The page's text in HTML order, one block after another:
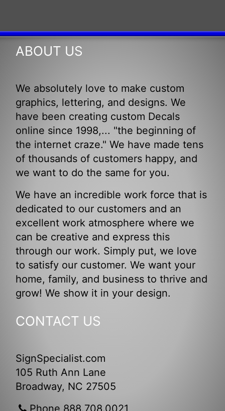
ABOUT US
We absolutely love to make custom
graphics, lettering, and designs. We
have been creating custom Decals
online since 1998,... "the beginning of
the internet craze." We have made tens
of thousands of customers happy, and
we want to do the same for you.
We have an incredible work force that is
dedicated to our customers and an
excellent work atmosphere where we
can be creative and express this
through our work. Simply put, we love
to satisfy our customer. We want your
home, family, and business to thrive and
grow! We show it in your design.
CONTACT US
SignSpecialist.com
105 Ruth Ann Lane
Broadway, NC 27505
Phone 888.708.0021